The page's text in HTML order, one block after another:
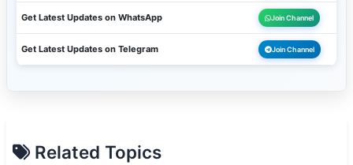
Get Latest Updates on WhatsApp Join Channel
Get Latest Updates on Telegram Join Channel
Related Topics